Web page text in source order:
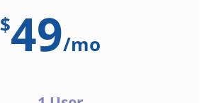
$49/mo